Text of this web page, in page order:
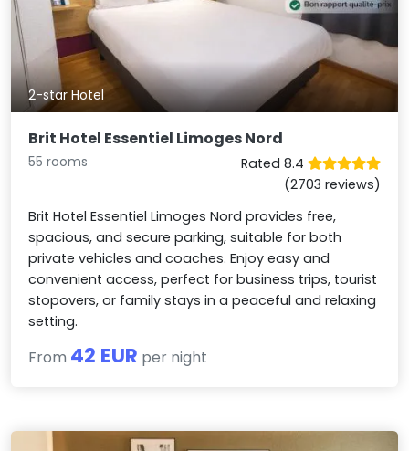
2-star Hotel
Brit Hotel Essentiel Limoges Nord
55 rooms
Rated 8.4
(2703 reviews)
Brit Hotel Essentiel Limoges Nord provides free,
spacious, and secure parking, suitable for both
private vehicles and coaches. Enjoy easy and
convenient access, perfect for business trips, tourist
stopovers, or family stays in a peaceful and relaxing
setting.
From 42 EUR per night